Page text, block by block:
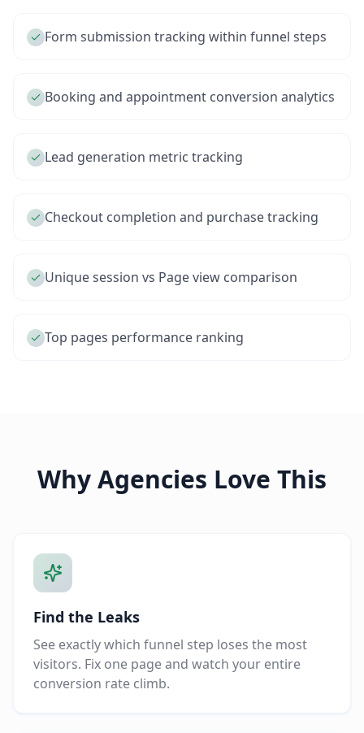
Form submission tracking within funnel steps
Booking and appointment conversion analytics
Lead generation metric tracking
Checkout completion and purchase tracking
Unique session vs Page view comparison
Top pages performance ranking
Why Agencies Love This
Find the Leaks
See exactly which funnel step loses the most
visitors. Fix one page and watch your entire
conversion rate climb.